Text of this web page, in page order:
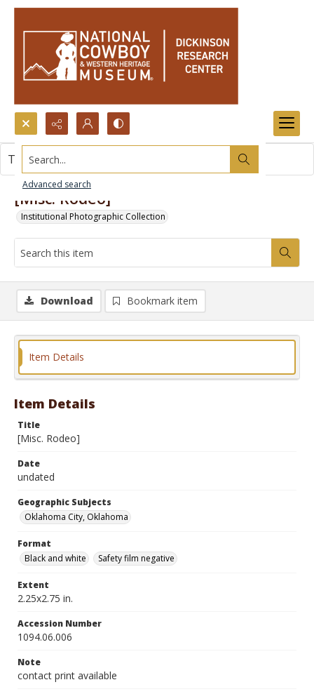
Search...
Advanced search
[Misc. Rodeo]
Institutional Photographic Collection
This item contains no images.
Download Bookmark item
Item Details
Item Details
Title
[Misc. Rodeo]
Date
undated
Geographic Subjects
Oklahoma City, Oklahoma
Format
Black and white
Safety film negative
Extent
2.25x2.75 in.
Accession Number
1094.06.006
Note
contact print available